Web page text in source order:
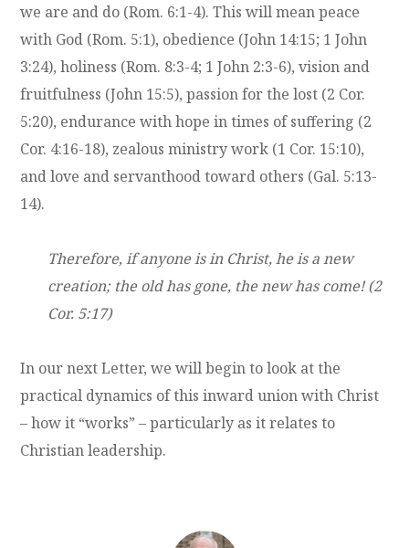
we are and do (Rom. 6:1-4). This will mean peace
with God (Rom. 5:1), obedience (John 14:15; 1 John
3:24), holiness (Rom. 8:3-4; 1 John 2:3-6), vision and
fruitfulness (John 15:5), passion for the lost (2 Cor.
5:20), endurance with hope in times of suffering (2
Cor. 4:16-18), zealous ministry work (1 Cor. 15:10),
and love and servanthood toward others (Gal. 5:13-
14).
Therefore, if anyone is in Christ, he is a new
creation; the old has gone, the new has come! (2
Cor. 5:17)
In our next Letter, we will begin to look at the
practical dynamics of this inward union with Christ
– how it “works” – particularly as it relates to
Christian leadership.